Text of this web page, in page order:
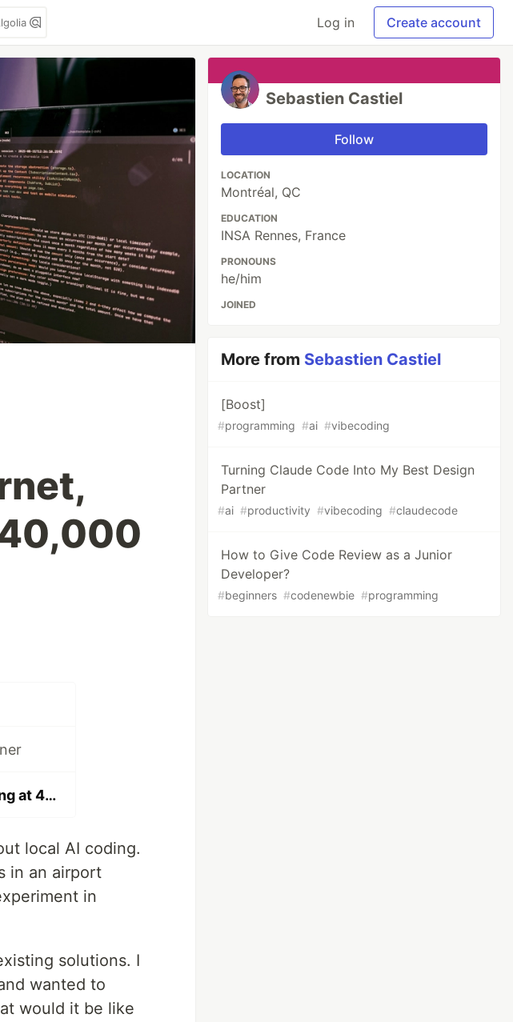
Log in Create account
Seven Hours, Zero Internet, and Local AI Coding at 40,000 Feet
local AI coding.
in an airport
in
solutions. I
wanted to
would it be like
Sebastien Castiel
Follow
LOCATION
Montréal, QC
EDUCATION
INSA Rennes, France
PRONOUNS
he/him
JOINED
More from Sebastien Castiel
[Boost]
#programming #ai #vibecoding
Turning Claude Code Into My Best Design
Partner
#ai #productivity #vibecoding #claudecode
How to Give Code Review as a Junior
Developer?
#beginners #codenewbie #programming